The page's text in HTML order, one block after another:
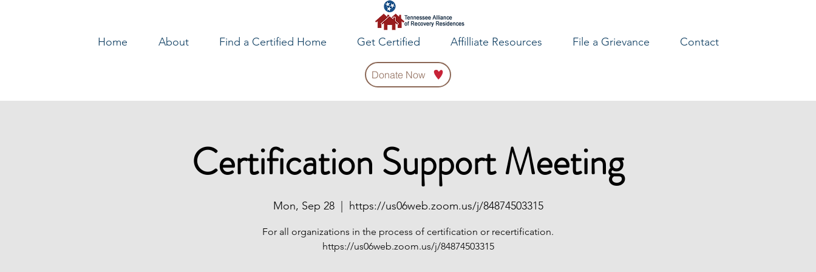
Home About Find a Certified Home Get Certified Affilliate Resources File a Grievance Contact
Donate Now
Certification Support Meeting
Mon, Sep 28
  |
https://us06web.zoom.us/j/84874503315
For all organizations in the process of certification or recertification.
https://us06web.zoom.us/j/84874503315